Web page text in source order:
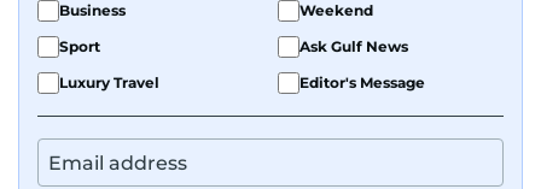
Business
Weekend
Sport
Ask Gulf News
Luxury Travel
Editor's Message